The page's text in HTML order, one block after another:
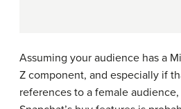
Assuming your audience has a
Z component, and especially if
references to a female audience,